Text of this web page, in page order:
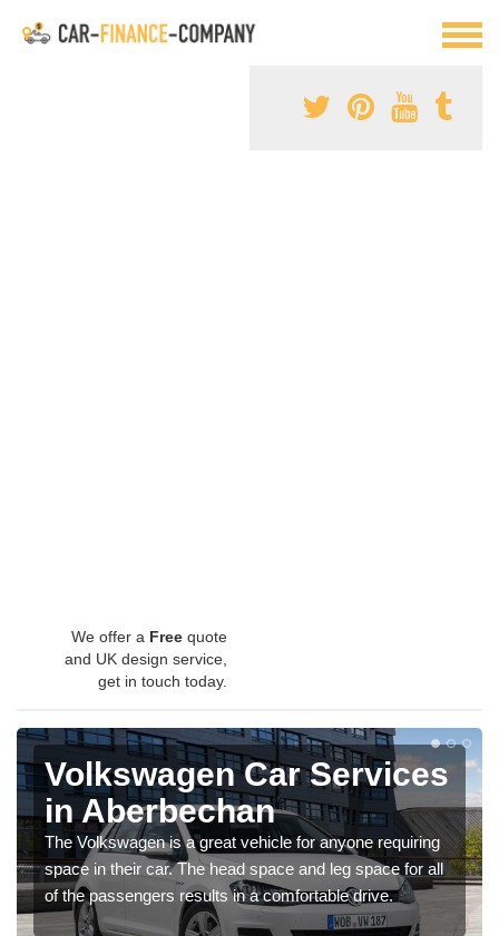
We offer a Free quote
and UK design service,
get in touch today.
Volkswagen Car Services
in Aberbechan
The Volkswagen is a great vehicle for anyone requiring
space in their car. The head space and leg space for all
of the passengers results in a comfortable drive.